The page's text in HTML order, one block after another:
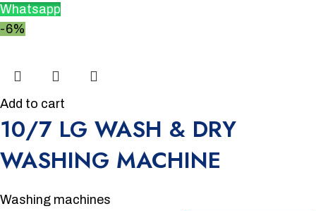
Whatsapp
-6%
Add to cart
10/7 LG WASH & DRY
WASHING MACHINE
Washing machines